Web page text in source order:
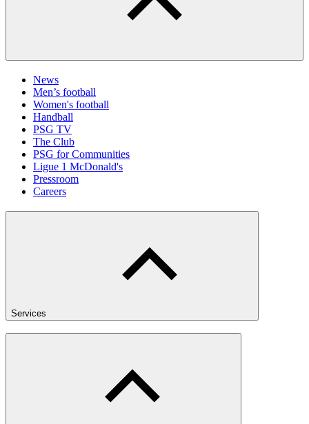
News
Men’s football
Women's football
Handball
PSG TV
The Club
PSG for Communities
Ligue 1 McDonald's
Pressroom
Careers
Services